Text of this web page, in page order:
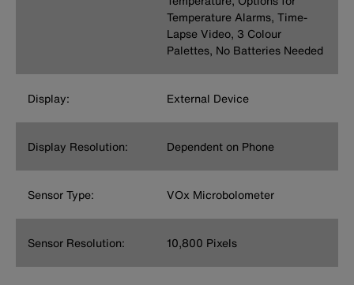
Temperature Alarms, Time-
Lapse Video, 3 Colour
Palettes, No Batteries Needed
Display: External Device
Display Resolution: Dependent on Phone
Sensor Type: VOx Microbolometer
Sensor Resolution: 10,800 Pixels